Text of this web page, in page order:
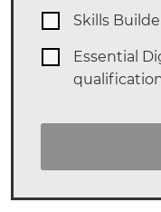
Skills
Essential